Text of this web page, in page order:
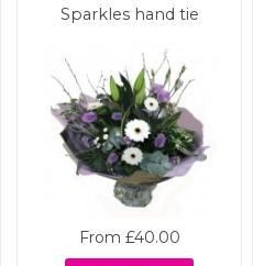
Sparkles hand tie
From £40.00